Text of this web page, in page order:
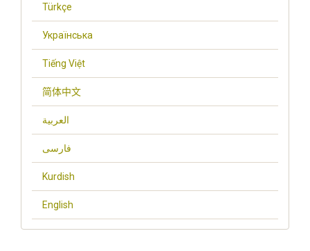
Türkçe
Українська
Tiếng Việt
简体中文
العربية
فارسی
Kurdish
English